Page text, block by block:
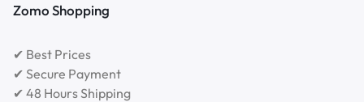
Zomo Shopping
✔ Best Prices
✔ Secure Payment
✔ 48 Hours Shipping